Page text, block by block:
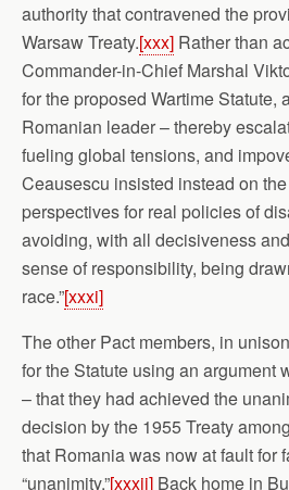
authority that contravened the
Warsaw Treaty.[xxx] Rather than
Commander-in-Chief Marshal
for the proposed Wartime Statute,
Romanian leader – thereby
fueling global tensions, and
Ceausescu insisted instead on
perspectives for real policies of
avoiding, with all decisiveness
sense of responsibility, being
race.”[xxxi]
The other Pact members, in
for the Statute using an argument
– that they had achieved the
decision by the 1955 Treaty
that Romania was now at fault for
“unanimity.”[xxxii] Back home in